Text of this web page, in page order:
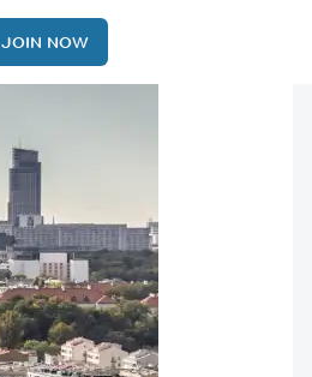
JOIN NOW